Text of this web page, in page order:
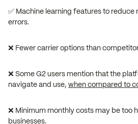
✅ Machine learning features to reduce
errors.
❌ Fewer carrier options than
❌ Some G2 users mention that the
navigate and use, when compared to
❌ Minimum monthly costs may be too
businesses.